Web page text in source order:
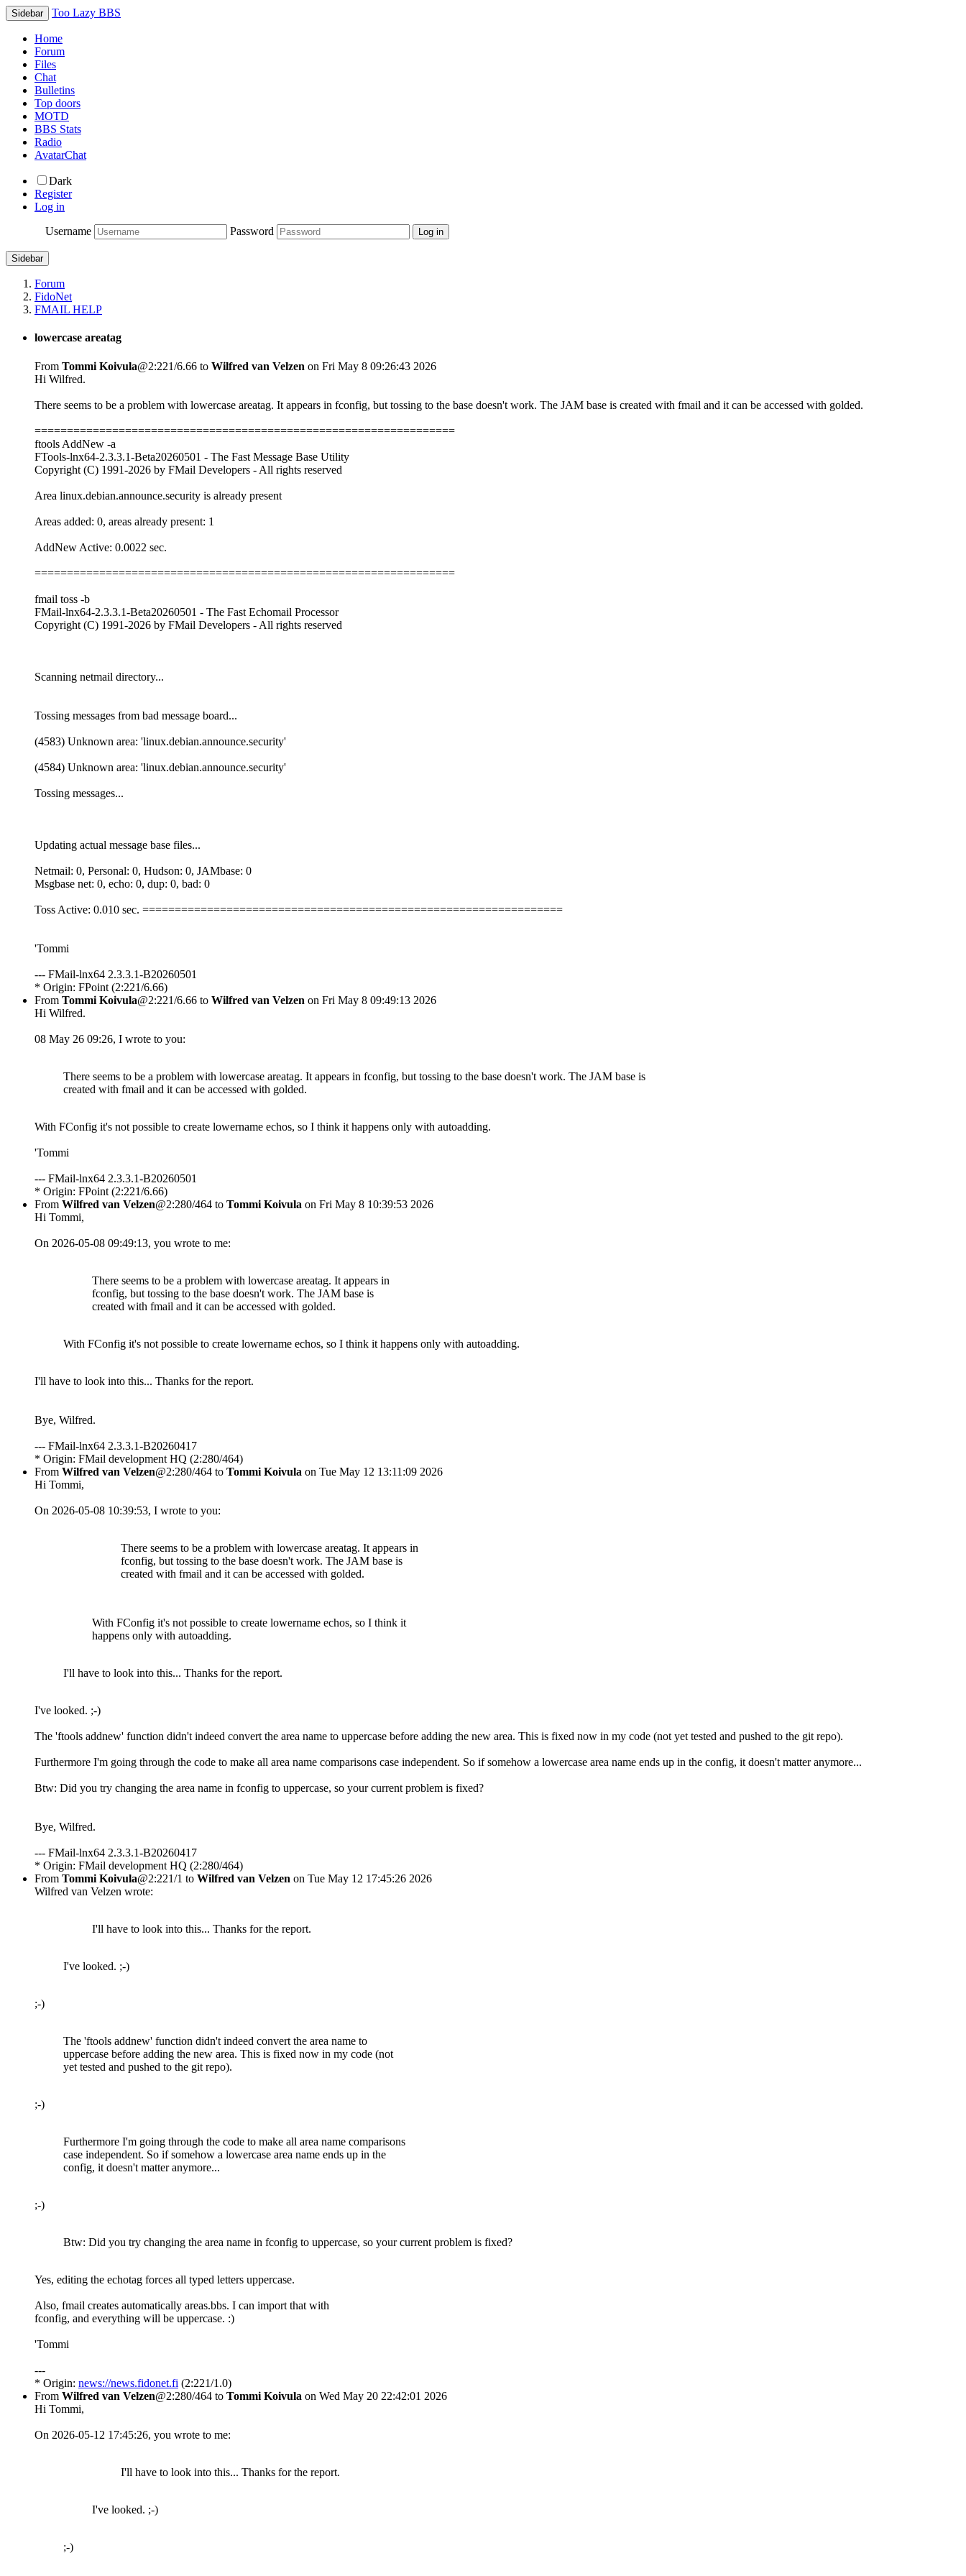
Sidebar Too Lazy BBS
Home
Forum
Files
Chat
Bulletins
Top doors
MOTD
BBS Stats
Radio
AvatarChat
Dark
Register
Log in
Username
Password
Sidebar
Forum
FidoNet
FMAIL HELP
lowercase areatag
From Tommi Koivula@2:221/6.66 to Wilfred van Velzen on Fri May 8 09:26:43 2026
Hi Wilfred.
There seems to be a problem with lowercase areatag. It appears in fconfig, but tossing to the base doesn't work. The JAM base is created with fmail and it can be accessed with golded.
=================================================================
ftools AddNew -a
FTools-lnx64-2.3.3.1-Beta20260501 - The Fast Message Base Utility
Copyright (C) 1991-2026 by FMail Developers - All rights reserved
Area linux.debian.announce.security is already present
Areas added: 0, areas already present: 1
AddNew Active: 0.0022 sec.
=================================================================
fmail toss -b
FMail-lnx64-2.3.3.1-Beta20260501 - The Fast Echomail Processor
Copyright (C) 1991-2026 by FMail Developers - All rights reserved
Scanning netmail directory...
Tossing messages from bad message board...
(4583) Unknown area: 'linux.debian.announce.security'
(4584) Unknown area: 'linux.debian.announce.security'
Tossing messages...
Updating actual message base files...
Netmail: 0, Personal: 0, Hudson: 0, JAMbase: 0
Msgbase net: 0, echo: 0, dup: 0, bad: 0
Toss Active: 0.010 sec. =================================================================
'Tommi
--- FMail-lnx64 2.3.3.1-B20260501
* Origin: FPoint (2:221/6.66)
From Tommi Koivula@2:221/6.66 to Wilfred van Velzen on Fri May 8 09:49:13 2026
Hi Wilfred.
08 May 26 09:26, I wrote to you:
There seems to be a problem with lowercase areatag. It appears in fconfig, but tossing to the base doesn't work. The JAM base is
created with fmail and it can be accessed with golded.
With FConfig it's not possible to create lowername echos, so I think it happens only with autoadding.
'Tommi
--- FMail-lnx64 2.3.3.1-B20260501
* Origin: FPoint (2:221/6.66)
From Wilfred van Velzen@2:280/464 to Tommi Koivula on Fri May 8 10:39:53 2026
Hi Tommi,
On 2026-05-08 09:49:13, you wrote to me:
There seems to be a problem with lowercase areatag. It appears in
fconfig, but tossing to the base doesn't work. The JAM base is
created with fmail and it can be accessed with golded.
With FConfig it's not possible to create lowername echos, so I think it happens only with autoadding.
I'll have to look into this... Thanks for the report.
Bye, Wilfred.
--- FMail-lnx64 2.3.3.1-B20260417
* Origin: FMail development HQ (2:280/464)
From Wilfred van Velzen@2:280/464 to Tommi Koivula on Tue May 12 13:11:09 2026
Hi Tommi,
On 2026-05-08 10:39:53, I wrote to you:
There seems to be a problem with lowercase areatag. It appears in
fconfig, but tossing to the base doesn't work. The JAM base is
created with fmail and it can be accessed with golded.
With FConfig it's not possible to create lowername echos, so I think it
happens only with autoadding.
I'll have to look into this... Thanks for the report.
I've looked. ;-)
The 'ftools addnew' function didn't indeed convert the area name to uppercase before adding the new area. This is fixed now in my code (not yet tested and pushed to the git repo).
Furthermore I'm going through the code to make all area name comparisons case independent. So if somehow a lowercase area name ends up in the config, it doesn't matter anymore...
Btw: Did you try changing the area name in fconfig to uppercase, so your current problem is fixed?
Bye, Wilfred.
--- FMail-lnx64 2.3.3.1-B20260417
* Origin: FMail development HQ (2:280/464)
From Tommi Koivula@2:221/1 to Wilfred van Velzen on Tue May 12 17:45:26 2026
Wilfred van Velzen wrote:
I'll have to look into this... Thanks for the report.
I've looked. ;-)
;-)
The 'ftools addnew' function didn't indeed convert the area name to
uppercase before adding the new area. This is fixed now in my code (not
yet tested and pushed to the git repo).
;-)
Furthermore I'm going through the code to make all area name comparisons
case independent. So if somehow a lowercase area name ends up in the
config, it doesn't matter anymore...
;-)
Btw: Did you try changing the area name in fconfig to uppercase, so your current problem is fixed?
Yes, editing the echotag forces all typed letters uppercase.
Also, fmail creates automatically areas.bbs. I can import that with
fconfig, and everything will be uppercase. :)
'Tommi
---
* Origin: news://news.fidonet.fi (2:221/1.0)
From Wilfred van Velzen@2:280/464 to Tommi Koivula on Wed May 20 22:42:01 2026
Hi Tommi,
On 2026-05-12 17:45:26, you wrote to me:
I'll have to look into this... Thanks for the report.
I've looked. ;-)
;-)